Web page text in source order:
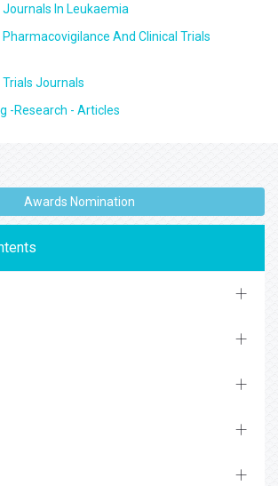
In Leukaemia
And Clinical Trials
Journals
-Research - Articles
Awards Nomination